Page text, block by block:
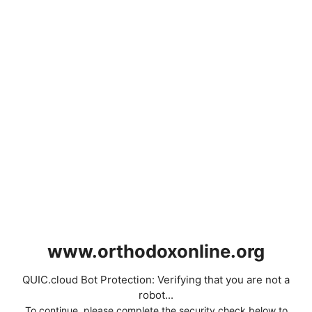
www.orthodoxonline.org
QUIC.cloud Bot Protection: Verifying that you are not a
robot...